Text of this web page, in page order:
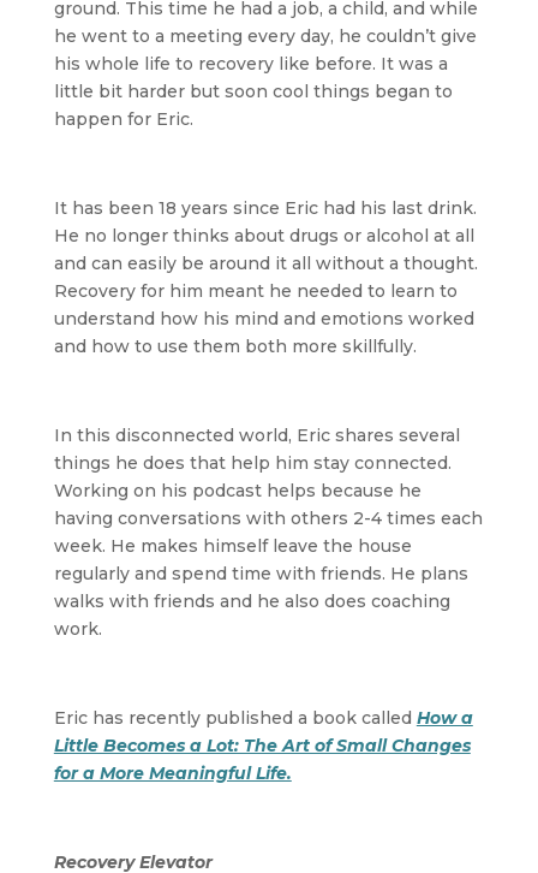
ground. This time he had a job, a child, and while
he went to a meeting every day, he couldn’t give
his whole life to recovery like before. It was a
little bit harder but soon cool things began to
happen for Eric.
It has been 18 years since Eric had his last drink.
He no longer thinks about drugs or alcohol at all
and can easily be around it all without a thought.
Recovery for him meant he needed to learn to
understand how his mind and emotions worked
and how to use them both more skillfully.
In this disconnected world, Eric shares several
things he does that help him stay connected.
Working on his podcast helps because he
having conversations with others 2-4 times each
week. He makes himself leave the house
regularly and spend time with friends. He plans
walks with friends and he also does coaching
work.
Eric has recently published a book called How a
Little Becomes a Lot: The Art of Small Changes
for a More Meaningful Life.
Recovery Elevator